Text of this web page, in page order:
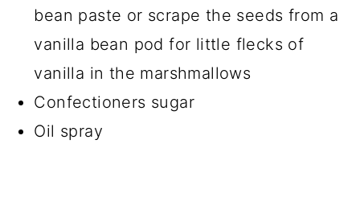
bean paste or scrape the seeds from a
vanilla bean pod for little flecks of
vanilla in the marshmallows
Confectioners sugar
Oil spray